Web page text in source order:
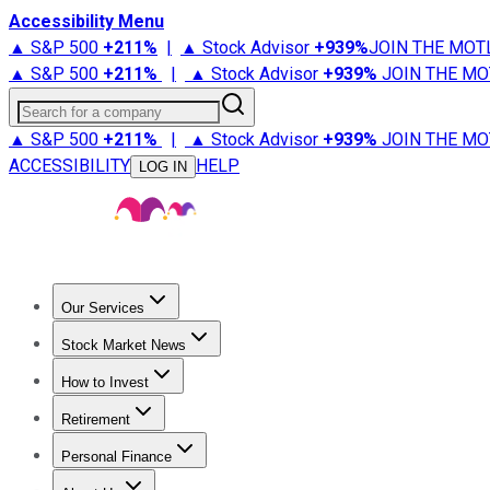
Accessibility Menu
▲ S&P 500 +211% | ▲ Stock Advisor +939%JOIN THE
▲ S&P 500 +211% | ▲ Stock Advisor +939% JOIN THE
Search for a company
▲ S&P 500 +211% | ▲ Stock Advisor +939% JOIN THE
ACCESSIBILITY
LOG IN HELP
Our Services
Stock Advisor
Stock Market News
Trending NewsStock Market News
How to Invest
How to Invest Money
Retirement
Retirement NewsRetirement 101
Personal Finance
Best Credit Cards